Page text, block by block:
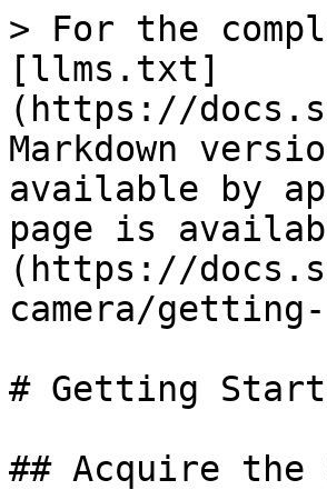
> For the
[llms.txt]
(https://
Markdown
available by
page is
(https://
camera/
# Getting
## Acquire the